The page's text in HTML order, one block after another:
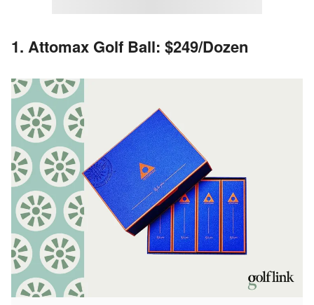
1. Attomax Golf Ball: $249/Dozen